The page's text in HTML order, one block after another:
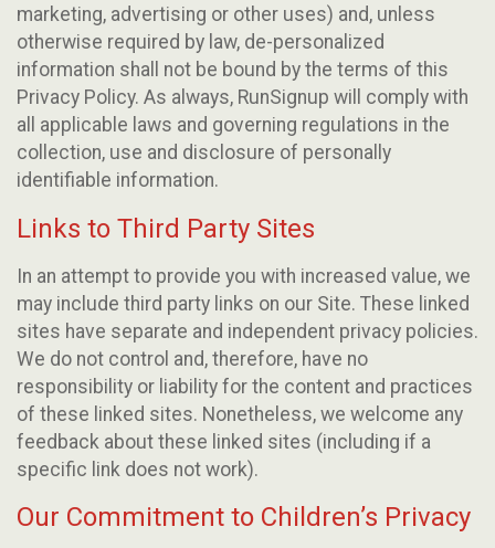
marketing, advertising or other uses) and, unless
otherwise required by law, de-personalized
information shall not be bound by the terms of this
Privacy Policy. As always, RunSignup will comply with
all applicable laws and governing regulations in the
collection, use and disclosure of personally
identifiable information.
Links to Third Party Sites
In an attempt to provide you with increased value, we
may include third party links on our Site. These linked
sites have separate and independent privacy policies.
We do not control and, therefore, have no
responsibility or liability for the content and practices
of these linked sites. Nonetheless, we welcome any
feedback about these linked sites (including if a
specific link does not work).
Our Commitment to Children’s Privacy